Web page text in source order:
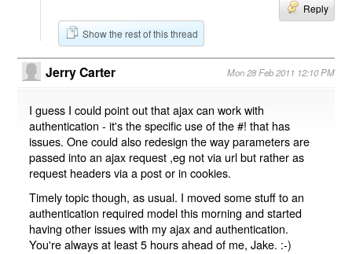
Reply
Show the rest of this thread
Jerry Carter Mon 28 Feb 2011 12:10 PM
I guess I could point out that ajax can work with
authentication - it's the specific use of the #! that has
issues. One could also redesign the way parameters are
passed into an ajax request ,eg not via url but rather as
request headers via a post or in cookies.
Timely topic though, as usual. I moved some stuff to an
authentication required model this morning and started
having other issues with my ajax and authentication.
You're always at least 5 hours ahead of me, Jake. :-)